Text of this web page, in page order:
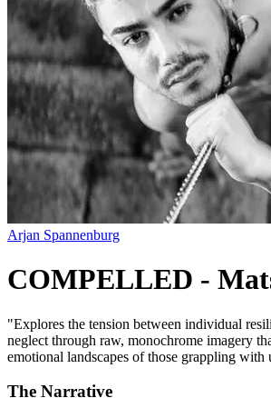
Arjan Spannenburg
COMPELLED -
"Explores the tension between individual
neglect through raw, monochrome imagery
emotional landscapes of those grappling with
The Narrative